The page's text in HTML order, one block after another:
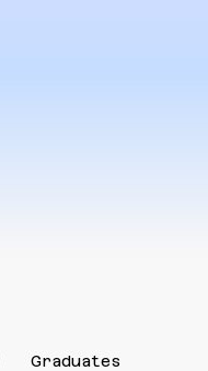
Graduates